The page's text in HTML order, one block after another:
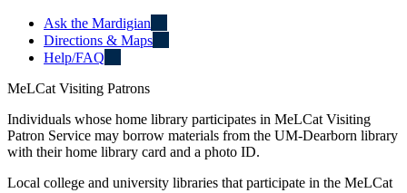
Ask the Mardigian
Directions & Maps
Help/FAQ
MeLCat Visiting Patrons
Individuals whose home library participates in MeLCat Visiting
Patron Service may borrow materials from the UM-Dearborn library
with their home library card and a photo ID.
Local college and university libraries that participate in the MeLCat